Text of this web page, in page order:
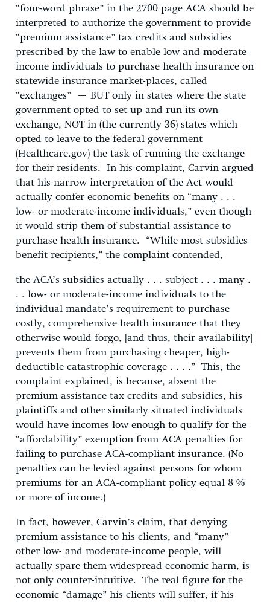
“four-word phrase” in the 2700 page ACA should be
interpreted to authorize the government to provide
“premium assistance” tax credits and subsidies
prescribed by the law to enable low and moderate
income individuals to purchase health insurance on
statewide insurance market-places, called
“exchanges” — BUT only in states where the state
government opted to set up and run its own
exchange, NOT in (the currently 36) states which
opted to leave to the federal government
(Healthcare.gov) the task of running the exchange
for their residents. In his complaint, Carvin argued
that his narrow interpretation of the Act would
actually confer economic benefits on “many . . .
low- or moderate-income individuals,” even though
it would strip them of substantial assistance to
purchase health insurance. “While most subsidies
benefit recipients,” the complaint contended,
the ACA’s subsidies actually . . . subject . . . many .
. . low- or moderate-income individuals to the
individual mandate’s requirement to purchase
costly, comprehensive health insurance that they
otherwise would forgo, [and thus, their availability]
prevents them from purchasing cheaper, high-
deductible catastrophic coverage . . . .” This, the
complaint explained, is because, absent the
premium assistance tax credits and subsidies, his
plaintiffs and other similarly situated individuals
would have incomes low enough to qualify for the
“affordability” exemption from ACA penalties for
failing to purchase ACA-compliant insurance. (No
penalties can be levied against persons for whom
premiums for an ACA-compliant policy equal 8 %
or more of income.)
In fact, however, Carvin’s claim, that denying
premium assistance to his clients, and “many”
other low- and moderate-income people, will
actually spare them widespread economic harm, is
not only counter-intuitive. The real figure for the
economic “damage” his clients will suffer, if his